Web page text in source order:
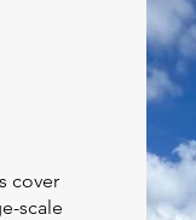
cover
scale